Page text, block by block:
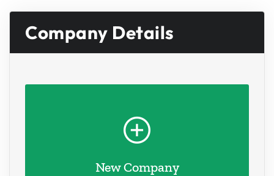
Company Details
New Company